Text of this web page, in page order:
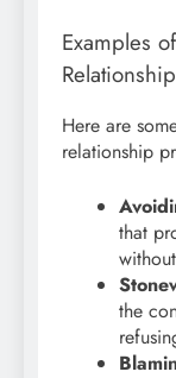
Examples
Here are
relationship
that
the